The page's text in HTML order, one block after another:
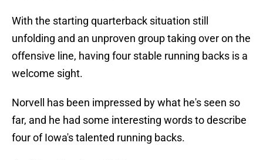
With the starting quarterback situation still
unfolding and an unproven group taking over on the
offensive line, having four stable running backs is a
welcome sight.
Norvell has been impressed by what he's seen so
far, and he had some interesting words to describe
four of Iowa's talented running backs.